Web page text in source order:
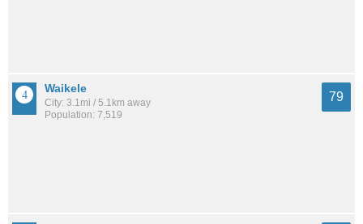
Waikele
City: 3.1mi / 5.1km away
Population: 7,519
79